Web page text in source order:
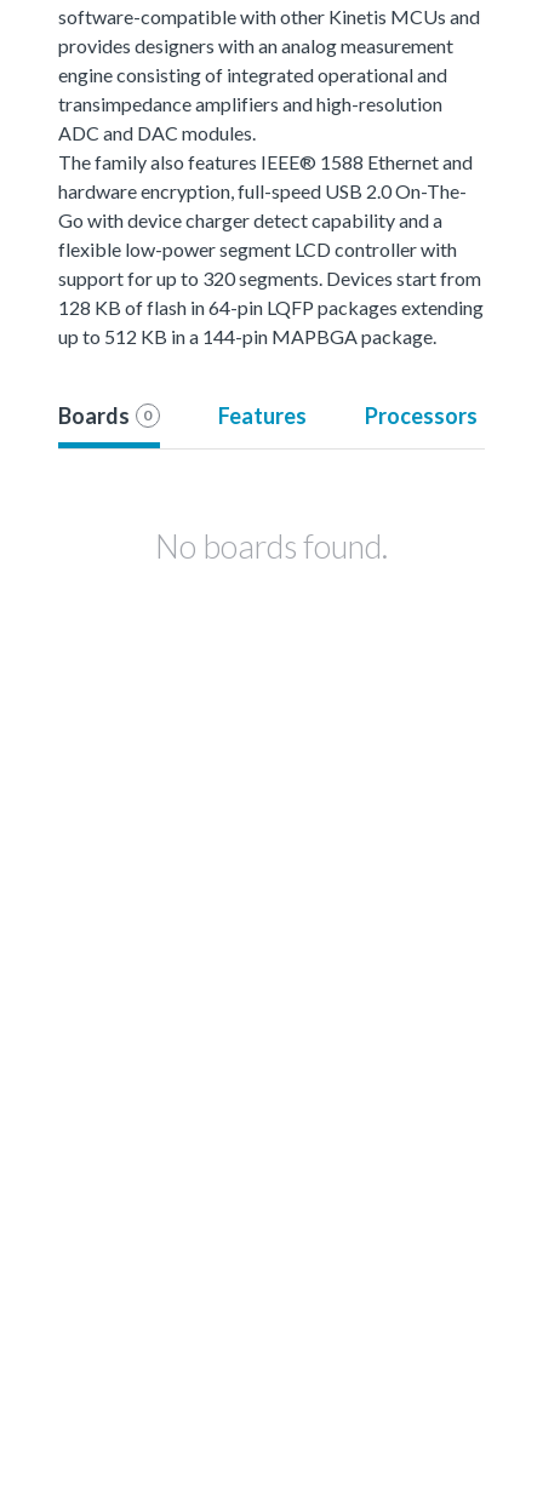
software-compatible with other Kinetis MCUs and
provides designers with an analog measurement
engine consisting of integrated operational and
transimpedance amplifiers and high-resolution
ADC and DAC modules.
The family also features IEEE® 1588 Ethernet and
hardware encryption, full-speed USB 2.0 On-The-
Go with device charger detect capability and a
flexible low-power segment LCD controller with
support for up to 320 segments. Devices start from
128 KB of flash in 64-pin LQFP packages extending
up to 512 KB in a 144-pin MAPBGA package.
Boards 0 Features Processors
No boards found.